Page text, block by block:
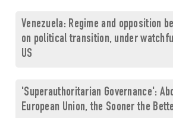
Venezuela: Regime and opposition
on political transition, under
US
'Superauthoritarian Governance':
European Union, the Sooner the